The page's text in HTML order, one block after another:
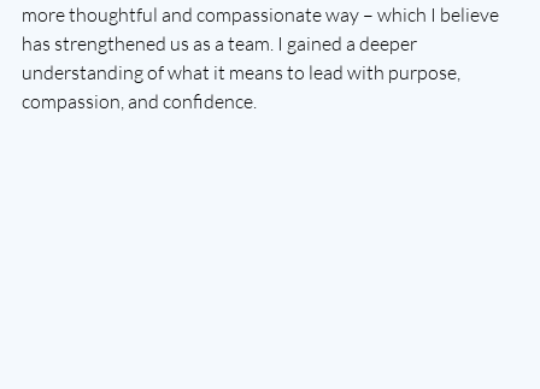
more thoughtful and compassionate way – which I believe
has strengthened us as a team. I gained a deeper
understanding of what it means to lead with purpose,
compassion, and confidence.